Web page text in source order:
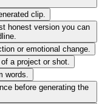
clip.
honest version you can
or emotional change.
a project or shot.
words.
before generating the